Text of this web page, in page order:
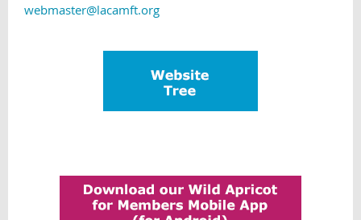
webmaster@lacamft.org